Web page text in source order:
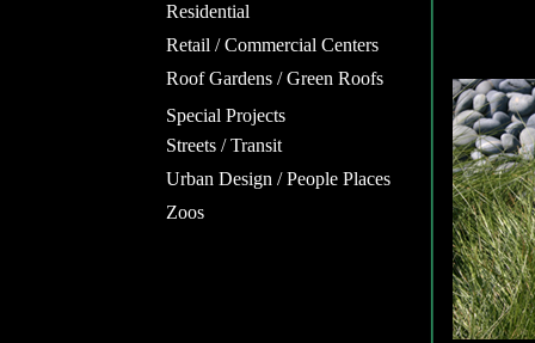
Residential
Retail / Commercial Centers
Roof Gardens / Green Roofs
Special Projects
Streets / Transit
Urban Design / People Places
Zoos